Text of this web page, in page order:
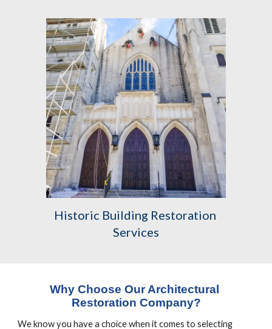
Historic Building Restoration
Services
Why Choose Our Architectural
Restoration Company?
We know you have a choice when it comes to selecting